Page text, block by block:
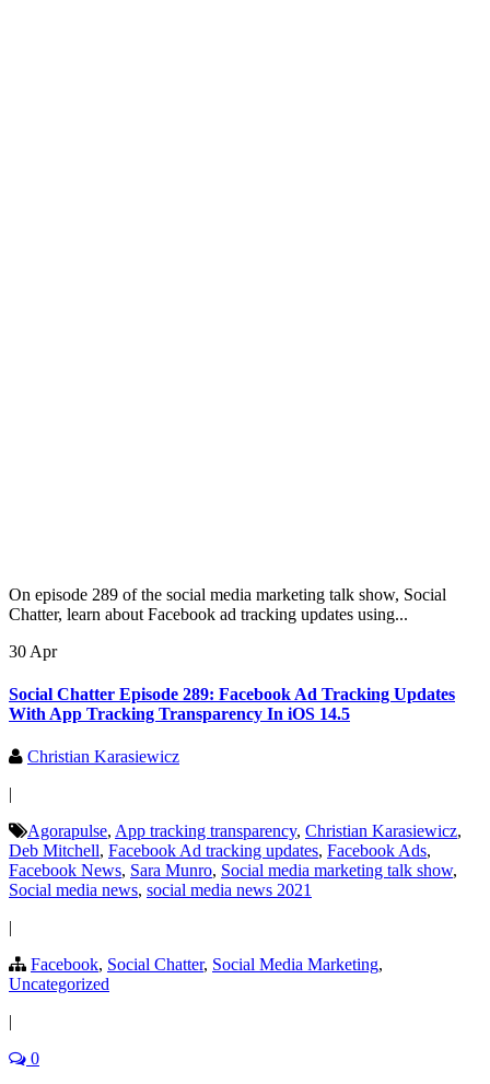
On episode 289 of the social media marketing talk show, Social
Chatter, learn about Facebook ad tracking updates using...
30 Apr
Social Chatter Episode 289: Facebook Ad Tracking Updates
With App Tracking Transparency In iOS 14.5
Christian Karasiewicz
Agorapulse, App tracking transparency, Christian Karasiewicz,
Deb Mitchell, Facebook Ad tracking updates, Facebook Ads,
Facebook News, Sara Munro, Social media marketing talk show,
Social media news, social media news 2021
Facebook, Social Chatter, Social Media Marketing,
Uncategorized
0